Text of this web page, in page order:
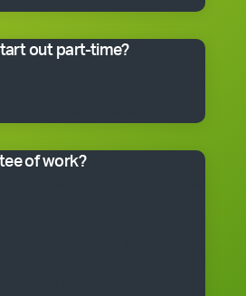
out part-time?
better to start small and grow.
of work?